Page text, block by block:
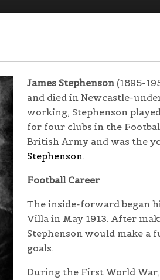
James Stephenson (1895-
and died in Newcastle-
working, Stephenson
for four clubs in the
British Army and was the
Stephenson.
Football Career
The inside-forward began
Villa in May 1913. After
Stephenson would make a
goals.
During the First World